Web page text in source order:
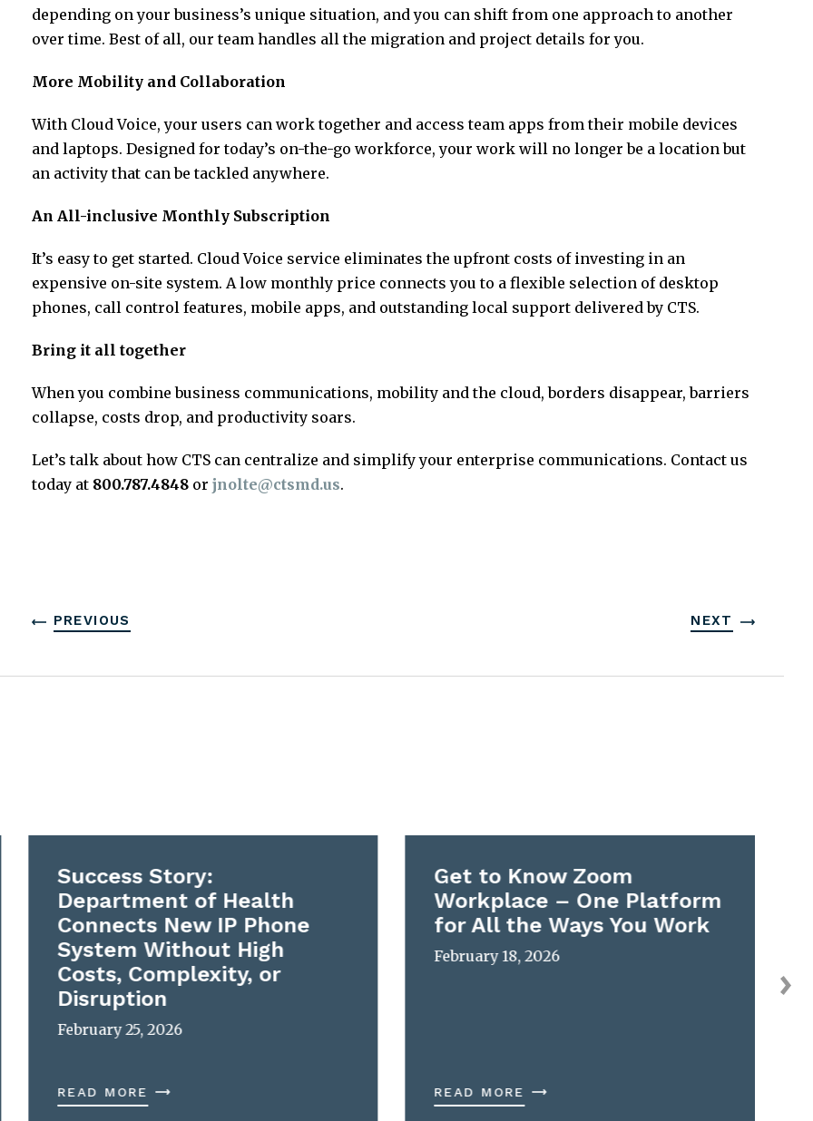
depending on your business’s unique situation, and you can shift from one approach to another
over time. Best of all, our team handles all the migration and project details for you.
More Mobility and Collaboration
With Cloud Voice, your users can work together and access team apps from their mobile devices
and laptops. Designed for today’s on-the-go workforce, your work will no longer be a location but
an activity that can be tackled anywhere.
An All-inclusive Monthly Subscription
It’s easy to get started. Cloud Voice service eliminates the upfront costs of investing in an
expensive on-site system. A low monthly price connects you to a flexible selection of desktop
phones, call control features, mobile apps, and outstanding local support delivered by CTS.
Bring it all together
When you combine business communications, mobility and the cloud, borders disappear, barriers
collapse, costs drop, and productivity soars.
Let’s talk about how CTS can centralize and simplify your enterprise communications. Contact us
today at 800.787.4848or jnolte@ctsmd.us.
PREVIOUS NEXT
Success Story:
Department of Health
Connects New IP Phone
System Without High
Costs, Complexity, or
Disruption
February 25, 2026
READ MORE
Get to Know Zoom
Workplace – One Platform
for All the Ways You Work
February 18, 2026
READ MORE